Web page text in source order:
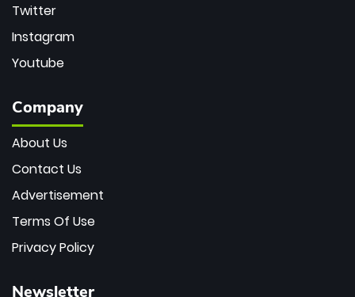
Twitter
Instagram
Youtube
Company
About Us
Contact Us
Advertisement
Terms Of Use
Privacy Policy
Newsletter